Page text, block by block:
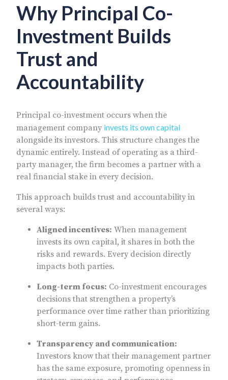
Why Principal Co-
Investment Builds
Trust and
Accountability
Principal co-investment occurs when the
management company invests its own capital
alongside its investors. This structure changes the
dynamic entirely. Instead of operating as a third-
party manager, the firm becomes a partner with a
real financial stake in every decision.
This approach builds trust and accountability in
several ways:
Aligned incentives: When management
invests its own capital, it shares in both the
risks and rewards. Every decision directly
impacts both parties.
Long-term focus: Co-investment encourages
decisions that strengthen a property’s
performance over time rather than prioritizing
short-term gains.
Transparency and communication:
Investors know that their management partner
has the same exposure, promoting openness in